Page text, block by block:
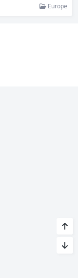
Europe